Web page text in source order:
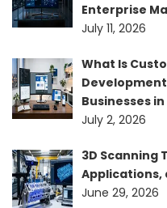
Enterprise
July 11, 2026
What Is
Businesses in
July 2, 2026
3D Scanning
Applications,
June 29, 2026